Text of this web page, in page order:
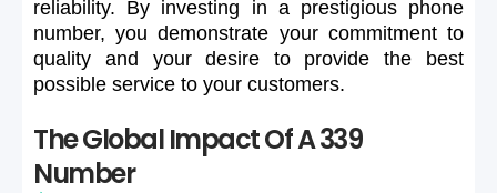
reliability. By investing in a prestigious phone
number, you demonstrate your commitment to
quality
and your desire to provide the
best
possible service to your customers.
The Global Impact Of A 339
Number